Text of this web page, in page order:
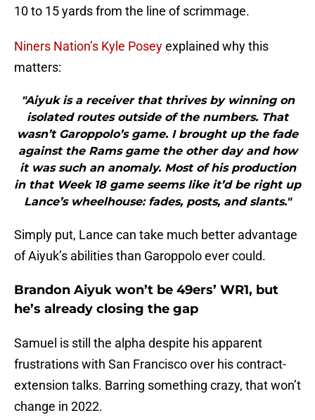
10 to 15 yards from the line of scrimmage.
Niners Nation’s Kyle Poseyexplained why this
matters:
"Aiyuk is a receiver that thrives by winning on
isolated routes outside of the numbers. That
wasn’t Garoppolo’s game. I brought up the fade
against the Rams game the other day and how
it was such an anomaly. Most of his production
in that Week 18 game seems like it’d be right up
Lance’s wheelhouse: fades, posts, and slants."
Simply put, Lance can take much better advantage
of Aiyuk’s abilities than Garoppolo ever could.
Brandon Aiyuk won’t be 49ers’ WR1, but
he’s already closing the gap
Samuel is still the alpha despite his apparent
frustrations with San Francisco over his contract-
extension talks. Barring something crazy, that won’t
change in 2022.